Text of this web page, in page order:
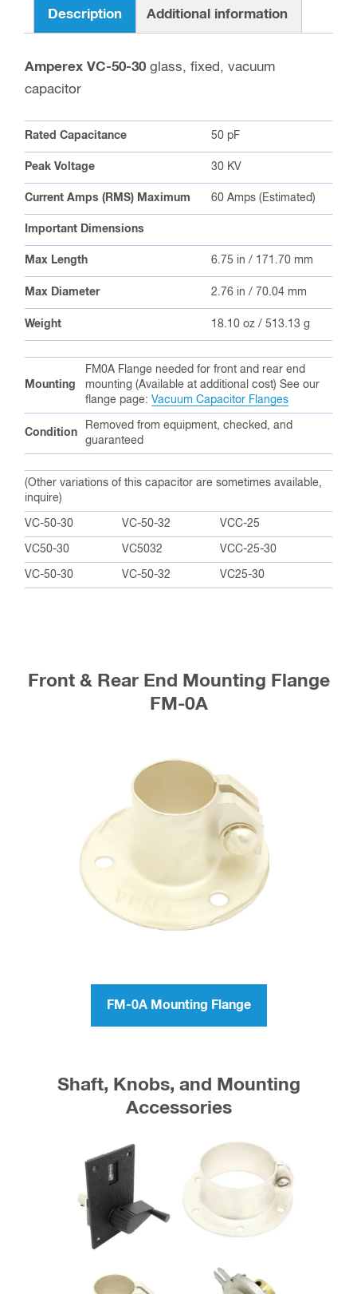
Description Additional information
Amperex VC-50-30 glass, fixed, vacuum
capacitor
Rated Capacitance 50 pF
Peak Voltage 30 KV
Current Amps (RMS) Maximum 60 Amps (Estimated)
Important Dimensions
Max Length 6.75 in / 171.70 mm
Max Diameter 2.76 in / 70.04 mm
Weight 18.10 oz / 513.13 g
Mounting
FM0A Flange needed for front and rear end
mounting (Available at additional cost) See our
flange page: Vacuum Capacitor Flanges
Condition
Removed from equipment, checked, and
guaranteed
(Other variations of this capacitor are sometimes available,
inquire)
VC-50-30 VC-50-32 VCC-25
VC50-30 VC5032 VCC-25-30
VC-50-30 VC-50-32 VC25-30
Front & Rear End Mounting Flange
FM-0A
FM-0A Mounting Flange
Shaft, Knobs, and Mounting
Accessories